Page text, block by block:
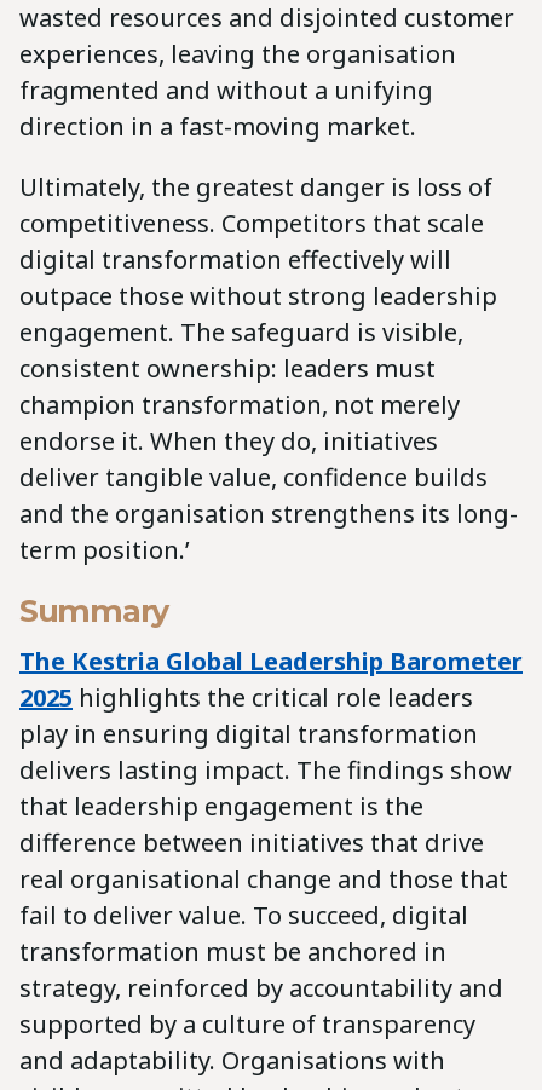
wasted resources and disjointed customer
experiences, leaving the organisation
fragmented and without a unifying
direction in a fast-moving market.
Ultimately, the greatest danger is loss of
competitiveness. Competitors that scale
digital transformation effectively will
outpace those without strong leadership
engagement. The safeguard is visible,
consistent ownership: leaders must
champion transformation, not merely
endorse it. When they do, initiatives
deliver tangible value, confidence builds
and the organisation strengthens its long-
term position.’
Summary
The Kestria Global Leadership Barometer
2025 highlights the critical role leaders
play in ensuring digital transformation
delivers lasting impact. The findings show
that leadership engagement is the
difference between initiatives that drive
real organisational change and those that
fail to deliver value. To succeed, digital
transformation must be anchored in
strategy, reinforced by accountability and
supported by a culture of transparency
and adaptability. Organisations with